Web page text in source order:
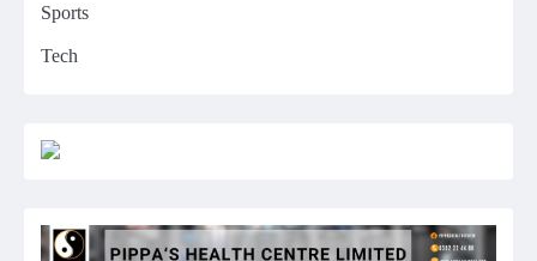
Sports
Tech